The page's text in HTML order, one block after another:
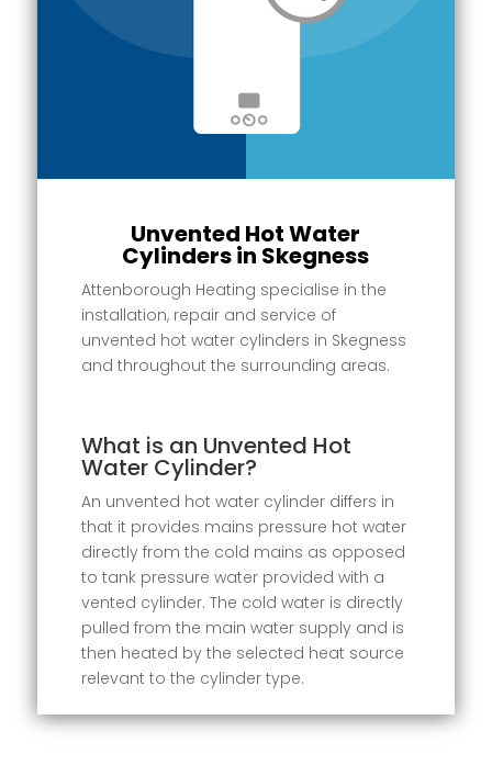
Unvented Hot Water
Cylinders in Skegness
Attenborough Heating specialise in the
installation, repair and service of
unvented hot water cylinders in Skegness
and throughout the surrounding areas.
What is an Unvented Hot
Water Cylinder?
An unvented hot water cylinder differs in
that it provides mains pressure hot water
directly from the cold mains as opposed
to tank pressure water provided with a
vented cylinder. The cold water is directly
pulled from the main water supply and is
then heated by the selected heat source
relevant to the cylinder type.